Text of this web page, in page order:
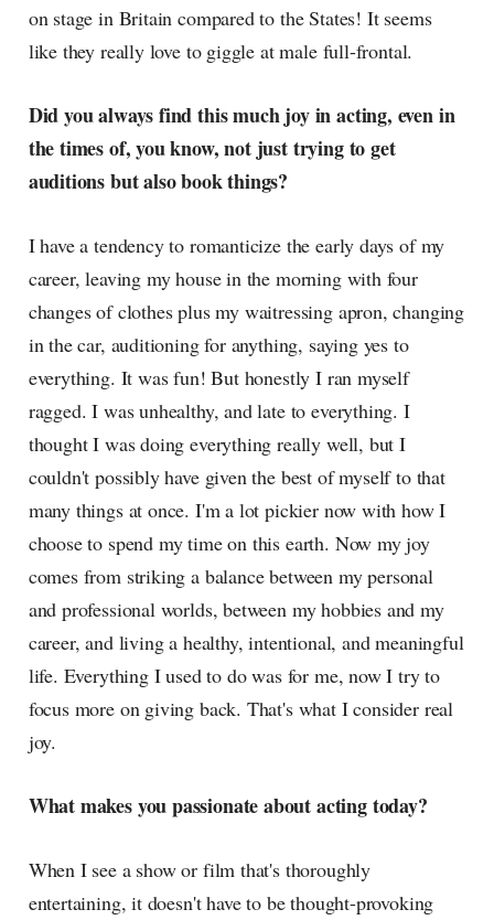
on stage in Britain compared to the States! It seems
like they really love to giggle at male full-frontal.
Did you always find this much joy in acting, even in
the times of, you know, not just trying to get
auditions but also book things?
I have a tendency to romanticize the early days of my
career, leaving my house in the morning with four
changes of clothes plus my waitressing apron, changing
in the car, auditioning for anything, saying yes to
everything. It was fun! But honestly I ran myself
ragged. I was unhealthy, and late to everything. I
thought I was doing everything really well, but I
couldn't possibly have given the best of myself to that
many things at once. I'm a lot pickier now with how I
choose to spend my time on this earth. Now my joy
comes from striking a balance between my personal
and professional worlds, between my hobbies and my
career, and living a healthy, intentional, and meaningful
life. Everything I used to do was for me, now I try to
focus more on giving back. That's what I consider real
joy.
What makes you passionate about acting today?
When I see a show or film that's thoroughly
entertaining, it doesn't have to be thought-provoking